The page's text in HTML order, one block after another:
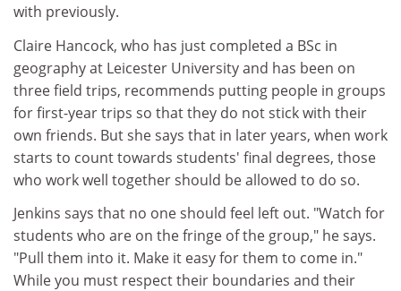
with previously.
Claire Hancock, who has just completed a BSc in
geography at Leicester University and has been on
three field trips, recommends putting people in groups
for first-year trips so that they do not stick with their
own friends. But she says that in later years, when work
starts to count towards students' final degrees, those
who work well together should be allowed to do so.
Jenkins says that no one should feel left out. "Watch for
students who are on the fringe of the group," he says.
"Pull them into it. Make it easy for them to come in."
While you must respect their boundaries and their